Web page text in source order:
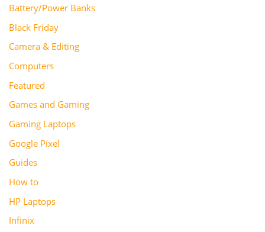
Battery/Power Banks
Black Friday
Camera & Editing
Computers
Featured
Games and Gaming
Gaming Laptops
Google Pixel
Guides
How to
HP Laptops
Infinix